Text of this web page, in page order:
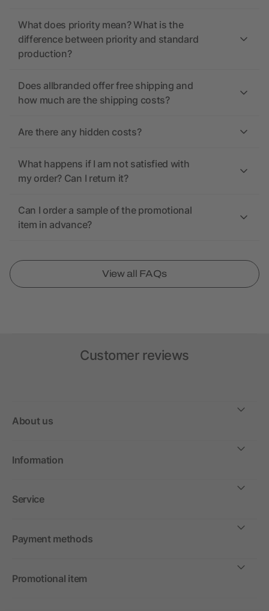
What does priority mean? What is the
difference between priority and standard
production?
Does allbranded offer free shipping and
how much are the shipping costs?
Are there any hidden costs?
What happens if I am not satisfied with
my order? Can I return it?
Can I order a sample of the promotional
item in advance?
View all FAQs
Customer reviews
About us
Information
Service
Payment methods
Promotional item